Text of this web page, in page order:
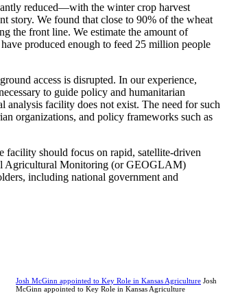
reduced—with the winter crop harvest
story. We found that close to 90% of the wheat
the front line. We estimate the amount of
produced enough to feed 25 million people
access is disrupted. In our experience,
to guide policy and humanitarian
analysis facility does not exist. The need for such
organizations, and policy frameworks such as
facility should focus on rapid, satellite-driven
Agricultural Monitoring (or GEOGLAM)
including national government and
Josh McGinn appointed to Key Role in Kansas Agriculture Josh
McGinn appointed to Key Role in Kansas Agriculture